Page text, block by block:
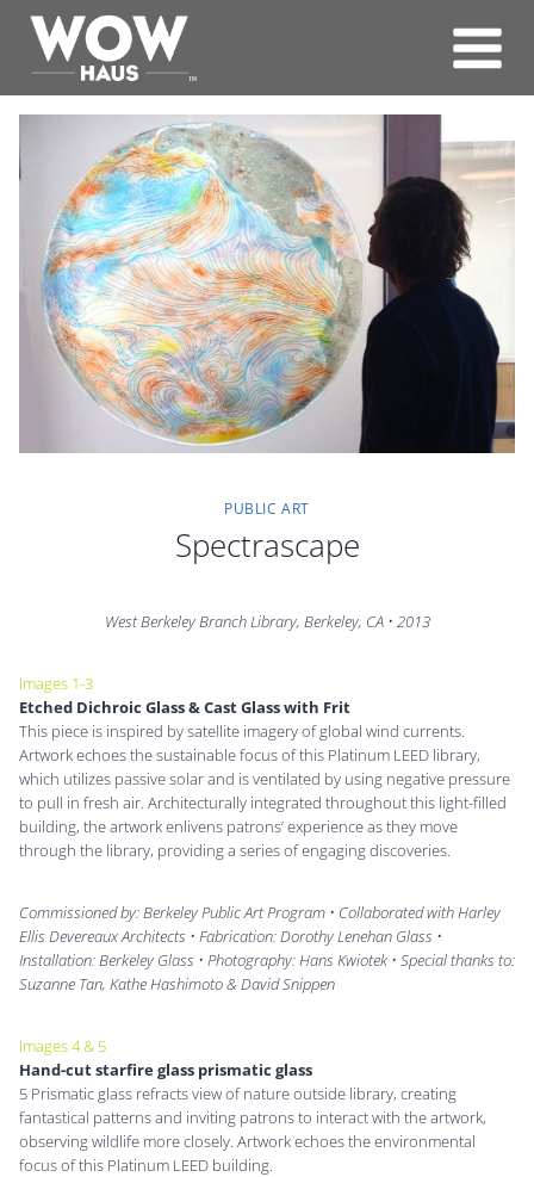
content
PUBLIC ART
Spectrascape
West Berkeley Branch Library, Berkeley, CA • 2013
Images 1-3
Etched Dichroic Glass & Cast Glass with Frit
This piece is inspired by satellite imagery of global wind currents.
Artwork echoes the sustainable focus of this Platinum LEED library,
which utilizes passive solar and is ventilated by using negative pressure
to pull in fresh air. Architecturally integrated throughout this light-filled
building, the artwork enlivens patrons’ experience as they move
through the library, providing a series of engaging discoveries.
Commissioned by: Berkeley Public Art Program • Collaborated with Harley
Ellis Devereaux Architects • Fabrication: Dorothy Lenehan Glass •
Installation: Berkeley Glass • Photography: Hans Kwiotek • Special thanks to:
Suzanne Tan, Kathe Hashimoto & David Snippen
Images 4 & 5
Hand-cut starfire glass prismatic glass
5 Prismatic glass refracts view of nature outside library, creating
fantastical patterns and inviting patrons to interact with the artwork,
observing wildlife more closely. Artwork echoes the environmental
focus of this Platinum LEED building.